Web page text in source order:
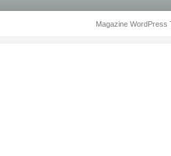
Magazine WordPress